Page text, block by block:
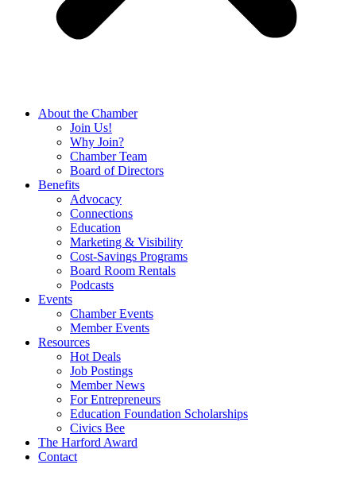
About the Chamber
Join Us!
Why Join?
Chamber Team
Board of Directors
Benefits
Advocacy
Connections
Education
Marketing & Visibility
Cost-Savings Programs
Board Room Rentals
Podcasts
Events
Chamber Events
Member Events
Resources
Hot Deals
Job Postings
Member News
For Entrepreneurs
Education Foundation Scholarships
Civics Bee
The Harford Award
Contact